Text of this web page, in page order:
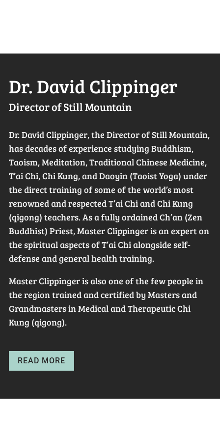
Dr. David Clippinger
Director of Still Mountain
Dr. David Clippinger, the Director of Still Mountain,
has decades of experience studying Buddhism,
Taoism, Meditation, Traditional Chinese Medicine,
T’ai Chi, Chi Kung, and Daoyin (Taoist Yoga) under
the direct training of some of the world’s most
renowned and respected T’ai Chi and Chi Kung
(qigong) teachers. As a fully ordained Ch’an (Zen
Buddhist) Priest, Master Clippinger is an expert on
the spiritual aspects of T’ai Chi alongside self-
defense and general health training.
Master Clippinger is also one of the few people in
the region trained and certified by Masters and
Grandmasters in Medical and Therapeutic Chi
Kung (qigong).
READ MORE